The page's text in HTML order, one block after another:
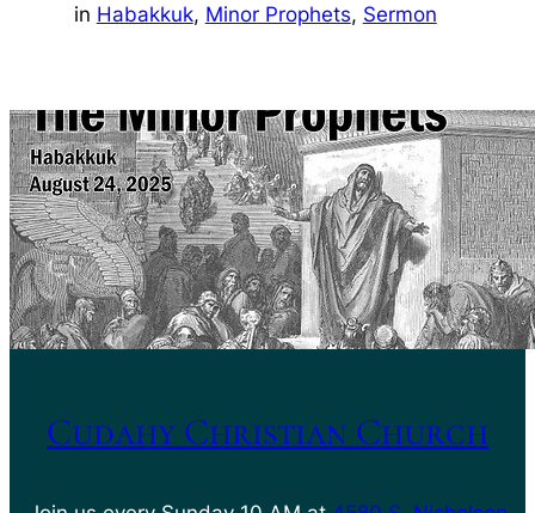
in Habakkuk, Minor Prophets, Sermon
Cudahy Christian Church